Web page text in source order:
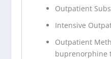
Outpatient
Intensive
Outpatient
buprenorphine